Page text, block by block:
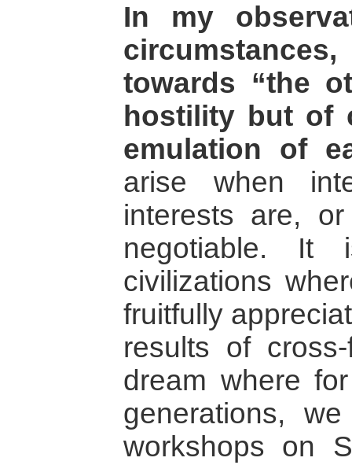
In my
towards “the
hostility but of
emulation of
arise when
interests are,
negotiable. It
civilizations
fruitfully
results of
dream where
generations,
workshops on